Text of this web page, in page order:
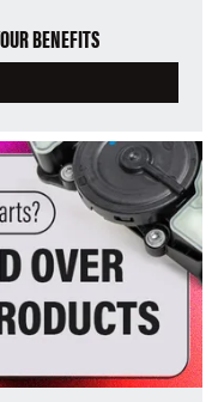
BENEFITS